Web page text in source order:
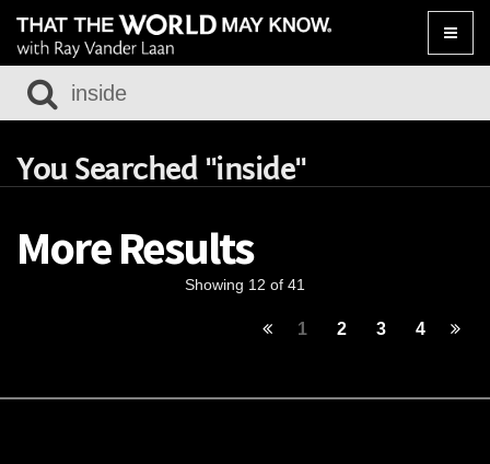
Toggle
You Searched "inside"
More Results
Showing 12 of 41
1 2 3 4